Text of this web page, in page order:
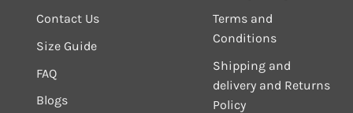
Contact Us
Size Guide
FAQ
Blogs
Terms and
Conditions
Shipping and
delivery and Returns
Policy